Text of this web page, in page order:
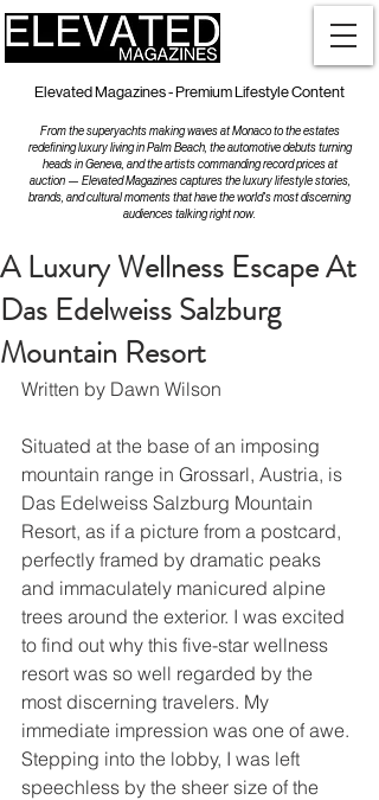
Elevated Magazines - Premium Lifestyle Content
From the superyachts making waves at Monaco to the estates
redefining luxury living in Palm Beach, the automotive debuts turning
heads in Geneva, and the artists commanding record prices at
auction — Elevated Magazines captures the luxury lifestyle stories,
brands, and cultural moments that have the world's most discerning
audiences talking right now.
A Luxury Wellness Escape At
Das Edelweiss Salzburg
Mountain Resort
Written by Dawn Wilson
Situated at the base of an imposing
mountain range in Grossarl, Austria, is
Das Edelweiss Salzburg Mountain
Resort, as if a picture from a postcard,
perfectly framed by dramatic peaks
and immaculately manicured alpine
trees around the exterior. I was excited
to find out why this five-star wellness
resort was so well regarded by the
most discerning travelers. My
immediate impression was one of awe.
Stepping into the lobby, I was left
speechless by the sheer size of the